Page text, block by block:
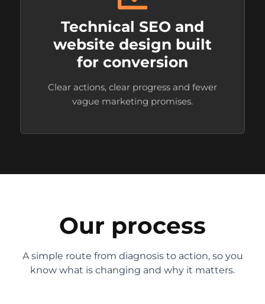
Technical SEO and
website design built
for conversion
Clear actions, clear progress and fewer
vague marketing promises.
Our process
A simple route from diagnosis to action, so you
know what is changing and why it matters.